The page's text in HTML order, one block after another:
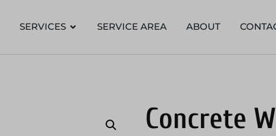
SERVICES SERVICE AREA ABOUT
Concrete